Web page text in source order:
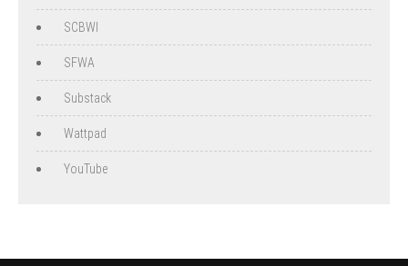
SCBWI
SFWA
Substack
Wattpad
YouTube